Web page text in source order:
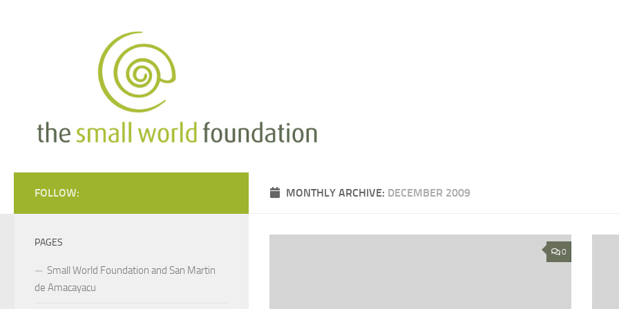
MONTHLY ARCHIVE: DECEMBER 2009
0
FOLLOW:
PAGES
Small World Foundation and San Martin
de Amacayacu